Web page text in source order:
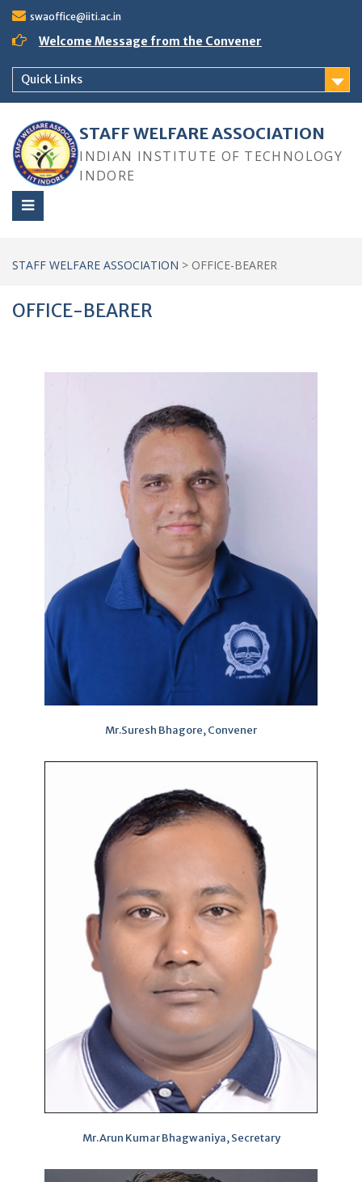
Skip
content
swaoffice@iiti.ac.in
Welcome Message from the Convener
Quick Links
STAFF WELFARE ASSOCIATION
INDIAN INSTITUTE OF TECHNOLOGY
INDORE
STAFF WELFARE ASSOCIATION > OFFICE-BEARER
OFFICE-BEARER
Mr.Suresh Bhagore, Convener
Mr.Arun Kumar Bhagwaniya, Secretary